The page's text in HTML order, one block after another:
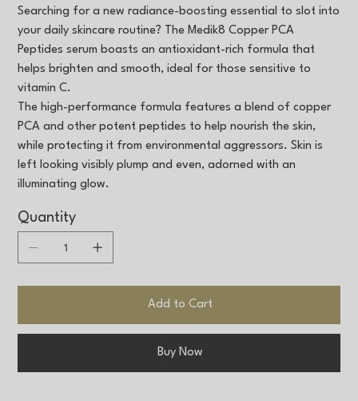
Searching for a new radiance-boosting essential to slot into
your daily skincare routine? The Medik8 Copper PCA
Peptides serum boasts an antioxidant-rich formula that
helps brighten and smooth, ideal for those sensitive to
vitamin C.
The high-performance formula features a blend of copper
PCA and other potent peptides to help nourish the skin,
while protecting it from environmental aggressors. Skin is
left looking visibly plump and even, adorned with an
illuminating glow.
Quantity
Add to Cart
Buy Now